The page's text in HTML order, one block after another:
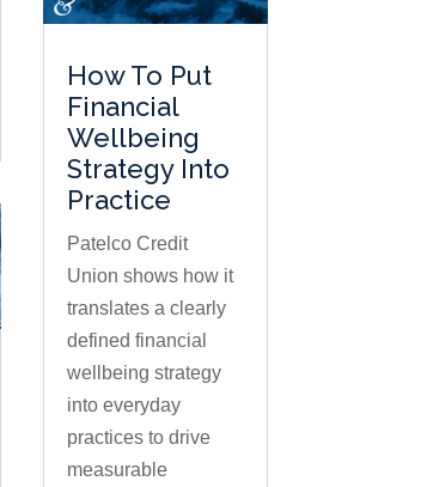
How To Put
Financial
Wellbeing
Strategy Into
Practice
Patelco Credit
Union shows how it
translates a clearly
defined financial
wellbeing strategy
into everyday
practices to drive
measurable